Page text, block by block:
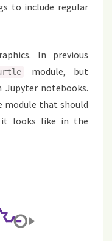
to include regular
In previous
module, but
notebooks.
module that should
it looks like in the